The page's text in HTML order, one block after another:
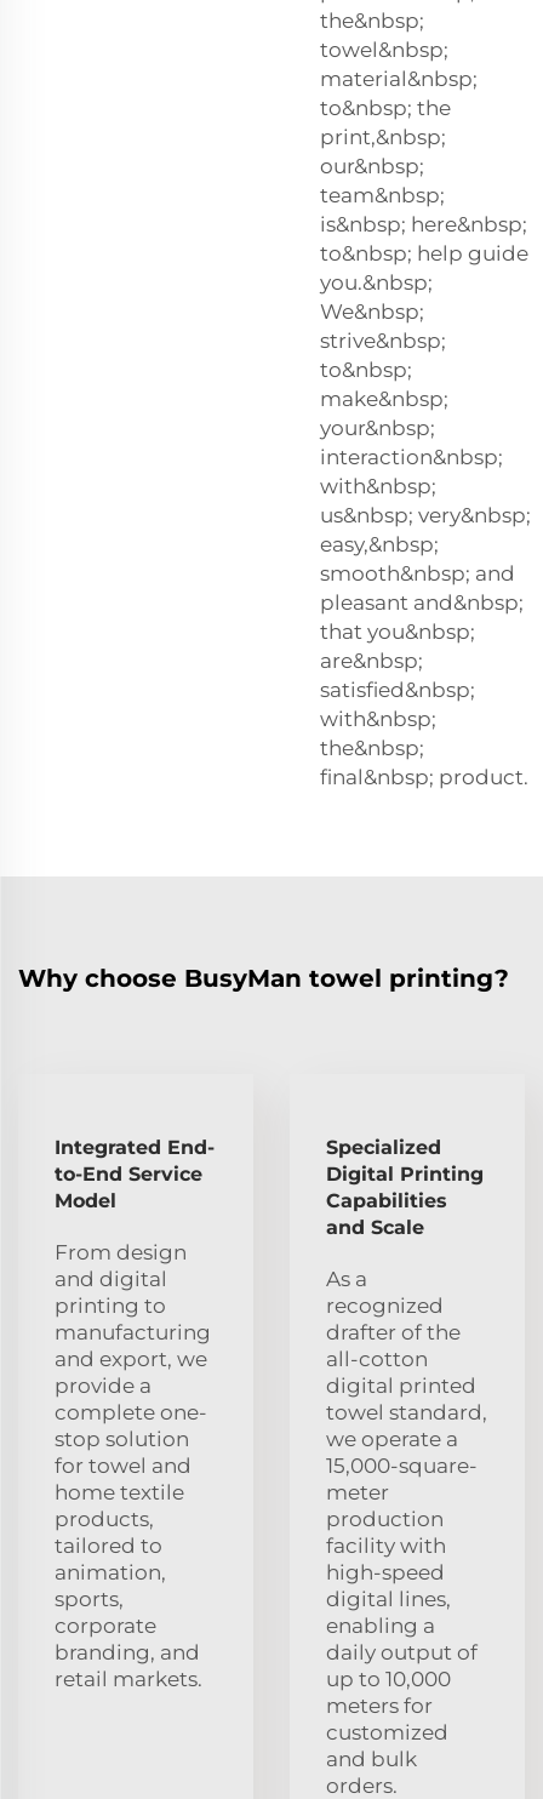
the&nbsp;
towel&nbsp;
material&nbsp;
to&nbsp; the
print,&nbsp;
our&nbsp;
team&nbsp;
is&nbsp; here&nbsp;
to&nbsp; help guide
you.&nbsp;
We&nbsp;
strive&nbsp;
to&nbsp;
make&nbsp;
your&nbsp;
interaction&nbsp;
with&nbsp;
us&nbsp; very&nbsp;
easy,&nbsp;
smooth&nbsp; and
pleasant and&nbsp;
that you&nbsp;
are&nbsp;
satisfied&nbsp;
with&nbsp;
the&nbsp;
final&nbsp; product.
Why choose BusyMan towel printing?
Integrated End-
to-End Service
Model
From design
and digital
printing to
manufacturing
and export, we
provide a
complete one-
stop solution
for towel and
home textile
products,
tailored to
animation,
sports,
corporate
branding, and
retail markets.
Specialized
Digital Printing
Capabilities
and Scale
As a
recognized
drafter of the
all-cotton
digital printed
towel standard,
we operate a
15,000-square-
meter
production
facility with
high-speed
digital lines,
enabling a
daily output of
up to 10,000
meters for
customized
and bulk
orders.